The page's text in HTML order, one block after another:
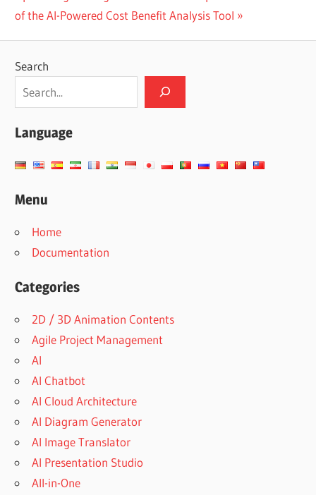
Post:
of the AI-Powered Cost Benefit Analysis Tool
Search
Language
Menu
Home
Documentation
Categories
2D / 3D Animation Contents
Agile Project Management
AI
AI Chatbot
AI Cloud Architecture
AI Diagram Generator
AI Image Translator
AI Presentation Studio
All-in-One